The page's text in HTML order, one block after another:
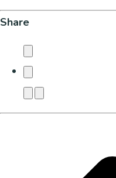
Share